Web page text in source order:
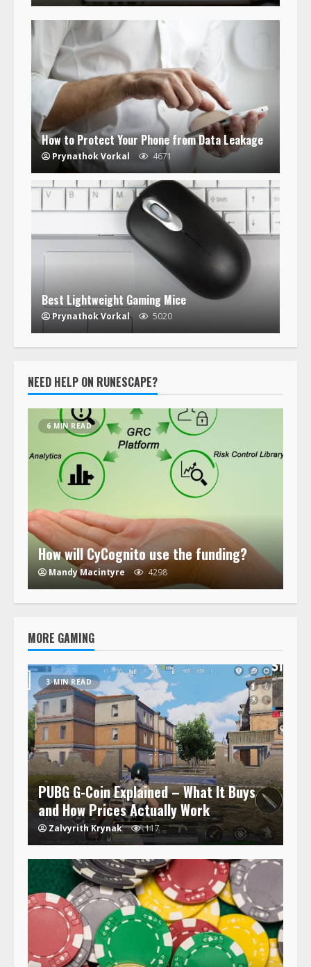
How to Protect Your Phone from Data Leakage
Prynathok Vorkal 4671
Best Lightweight Gaming Mice
Prynathok Vorkal 5020
NEED HELP ON RUNESCAPE?
6 MIN READ
How will CyCognito use the funding?
Mandy Macintyre 4298
MORE GAMING
3 MIN READ
PUBG G-Coin Explained – What It Buys
and How Prices Actually Work
Zalvyrith Krynak 117